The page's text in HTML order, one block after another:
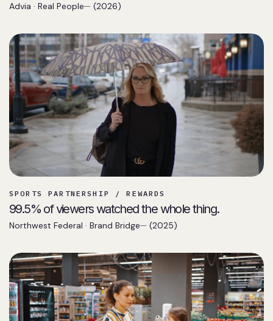
Advia · Real People (2026)
SPORTS PARTNERSHIP / REWARDS
99.5% of viewers watched the whole thing.
Northwest Federal · Brand Bridge (2025)